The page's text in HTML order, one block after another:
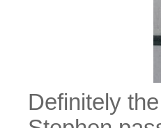
Definitely